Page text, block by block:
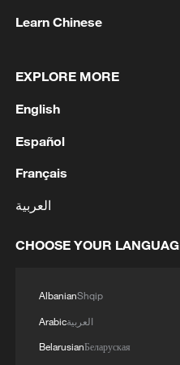
spoken by phone
through
sides had agreed to
Israel would not
Trump said,
Hezbollah has
according to a
presidency on
Lebanese embassy
Learn Chinese
EXPLORE MORE
English
Español
Français
العربية
CHOOSE YOUR
AlbanianShqip
Arabicالعربية
BelarusianБеларуская